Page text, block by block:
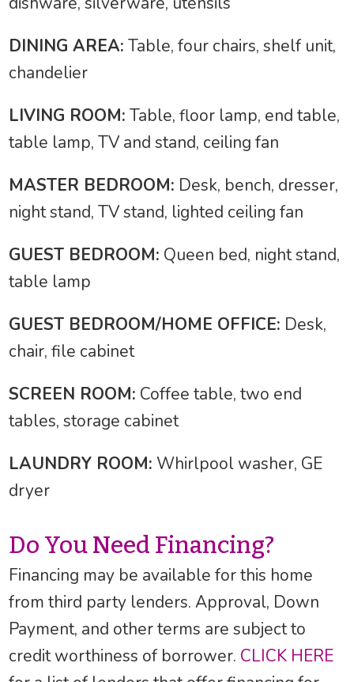
DINING AREA: Table, four chairs, shelf unit,
chandelier
LIVING ROOM: Table, floor lamp, end table,
table lamp, TV and stand, ceiling fan
MASTER BEDROOM: Desk, bench, dresser,
night stand, TV stand, lighted ceiling fan
GUEST BEDROOM: Queen bed, night stand,
table lamp
GUEST BEDROOM/HOME OFFICE: Desk,
chair, file cabinet
SCREEN ROOM: Coffee table, two end
tables, storage cabinet
LAUNDRY ROOM: Whirlpool washer, GE
dryer
Do You Need Financing?
Financing may be available for this home
from third party lenders. Approval, Down
Payment, and other terms are subject to
credit worthiness of borrower. CLICK HERE